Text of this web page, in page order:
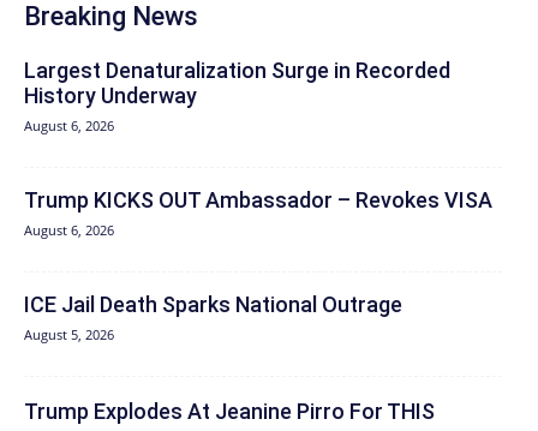
Breaking News
Largest Denaturalization Surge in Recorded
History Underway
August 6, 2026
Trump KICKS OUT Ambassador – Revokes VISA
August 6, 2026
ICE Jail Death Sparks National Outrage
August 5, 2026
Trump Explodes At Jeanine Pirro For THIS